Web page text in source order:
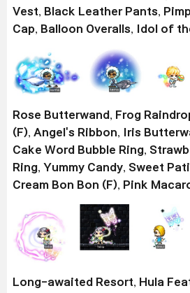
Vest
Black Leather Pants
Cap
Balloon Overalls Idol of
Rose Butterwand Frog
(F)
Angel's Ribbon Iris
Cake Word Bubble Ring
Ring Yummy Candy Sweet
Cream Bon Bon (F)
Pink
Long-awaited Resort, Hula